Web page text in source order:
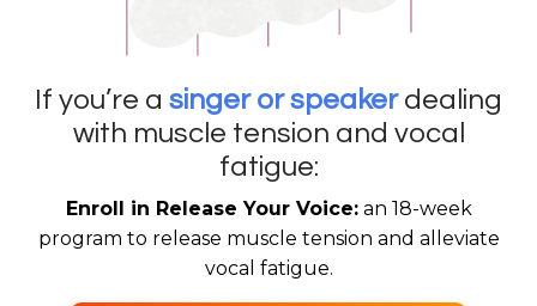
If you’re a singer or speaker dealing
with muscle tension and vocal
fatigue:
Enroll in Release Your Voice:an 18-week
program to release muscle tension and alleviate
vocal fatigue.